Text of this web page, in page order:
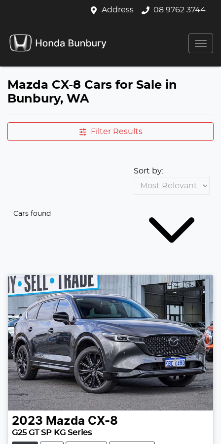
Address 08 9762 3744
Mazda CX-8 Cars for Sale in
Bunbury, WA
Filter Results
Cars found
Sort by:
2023 Mazda CX-8
G25 GT SP KG Series